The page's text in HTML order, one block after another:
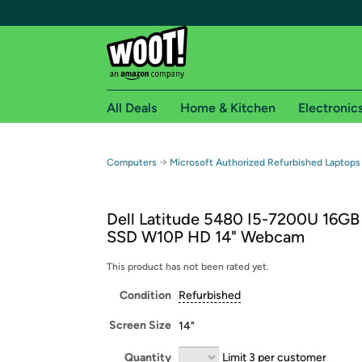
Free shipping for
Free Standard shipping on Woot! orders
Free Express shipping on Shirt.Woot orders
Amazon Prime membership required. See
Get started by logging in with Amazon or try a
All Deals Home & Kitchen
Computers → Microsoft Authorized Refurbished Laptops
Dell Latitude 5480 I5-7200U 16GB
SSD W10P HD 14" Webcam
This product has not been rated yet.
Condition Refurbished
Screen Size 14"
Quantity Limit 3 per customer